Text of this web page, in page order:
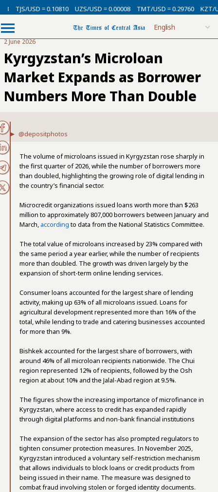
= 0.10810 UZS/USD = 0.00008 TMT/USD = 0.29760 KZT/USD =
2 June 2026
Kyrgyzstan’s Microloan
Market Expands as Borrower
Numbers More Than Double
@depositphotos
The volume of microloans issued in Kyrgyzstan rose sharply in
the first quarter of 2026, while the number of borrowers more
than doubled, highlighting the growing role of digital lending in
the country’s financial sector.
Microcredit organizations issued loans worth more than $263
million to approximately 807,000 borrowers between January and
March, accordingto data from the National Statistics Committee.
The total value of microloans increased by 23% compared with
the same period a year earlier, while the number of recipients
more than doubled. The growth was driven largely by the
expansion of short-term online lending services.
Consumer loans accounted for the largest share of lending
activity, making up 63% of all microloans issued. Loans for
agricultural development represented more than 16% of the
total, while lending to trade and catering businesses accounted
for more than 9%.
Bishkek accounted for the largest share of borrowers, with
around 46% of all microloan recipients nationwide. The Chui
region represented 12% of recipients, followed by the Osh
region at about 10% and the Jalal-Abad region at 9.5%.
The figures show the increasing importance of microfinance in
Kyrgyzstan, where access to credit has expanded rapidly
through digital platforms and non-bank financial institutions
The expansion of the sector has also prompted regulators to
tighten consumer protection measures. In November 2025,
Kyrgyzstan introduced a voluntary self-restriction mechanism
that allows individuals to block loans or credit products from
being issued in their name. The measure was designed to
combat fraud involving stolen or forged identity documents.